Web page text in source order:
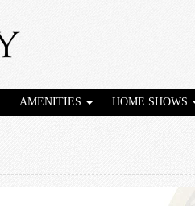
AMENITIES HOME SHOWS